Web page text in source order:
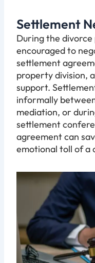
Settlement
During the
encouraged to
settlement
property division,
support.
informally
mediation, or
settlement
agreement can
emotional toll of a